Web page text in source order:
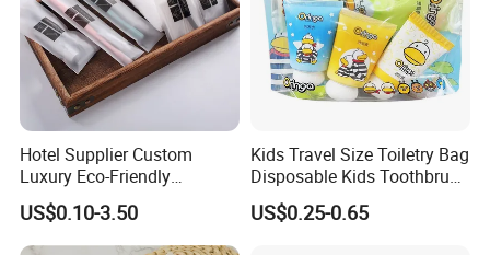
Hotel Supplier Custom
Luxury Eco-Friendly
Disposable Dental Kit
Toiletries Set Amenities Set
Hotel Amenities
US$0.10-3.50
Kids Travel Size Toiletry Bag
Disposable Kids Toothbrush
Toothpaste Kids Shower Gel
Shampoo Toiletries Set
US$0.25-0.65